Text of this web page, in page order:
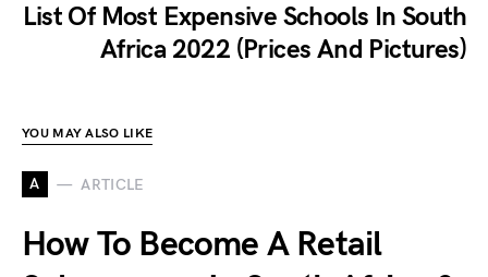
List Of Most Expensive Schools In South
Africa 2022 (Prices And Pictures)
YOU MAY ALSO LIKE
A ARTICLE
How To Become A Retail